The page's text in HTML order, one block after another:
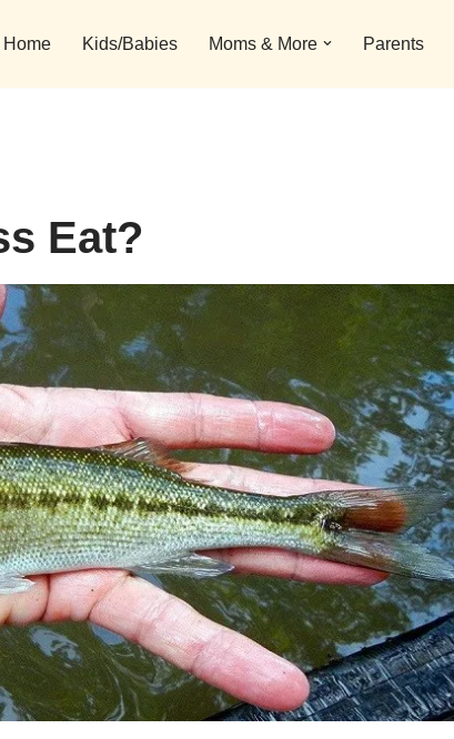
Home Kids/Babies Moms & More Parents
Eat?